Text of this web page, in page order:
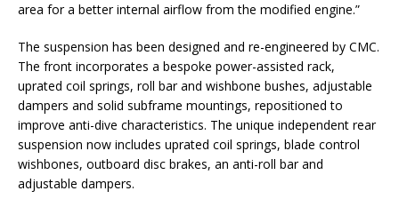
area for a better internal airflow from the modified engine.”
The suspension has been designed and re-engineered by CMC.
The front incorporates a bespoke power-assisted rack,
uprated coil springs, roll bar and wishbone bushes, adjustable
dampers and solid subframe mountings, repositioned to
improve anti-dive characteristics. The unique independent rear
suspension now includes uprated coil springs, blade control
wishbones, outboard disc brakes, an anti-roll bar and
adjustable dampers.